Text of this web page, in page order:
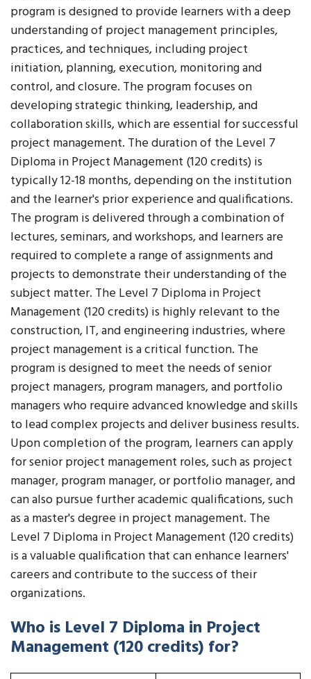
program is designed to provide learners with a deep
understanding of project management principles,
practices, and techniques, including project
initiation, planning, execution, monitoring and
control, and closure. The program focuses on
developing strategic thinking, leadership, and
collaboration skills, which are essential for successful
project management. The duration of the Level 7
Diploma in Project Management (120 credits) is
typically 12-18 months, depending on the institution
and the learner's prior experience and qualifications.
The program is delivered through a combination of
lectures, seminars, and workshops, and learners are
required to complete a range of assignments and
projects to demonstrate their understanding of the
subject matter. The Level 7 Diploma in Project
Management (120 credits) is highly relevant to the
construction, IT, and engineering industries, where
project management is a critical function. The
program is designed to meet the needs of senior
project managers, program managers, and portfolio
managers who require advanced knowledge and skills
to lead complex projects and deliver business results.
Upon completion of the program, learners can apply
for senior project management roles, such as project
manager, program manager, or portfolio manager, and
can also pursue further academic qualifications, such
as a master's degree in project management. The
Level 7 Diploma in Project Management (120 credits)
is a valuable qualification that can enhance learners'
careers and contribute to the success of their
organizations.
Who is Level 7 Diploma in Project
Management (120 credits) for?